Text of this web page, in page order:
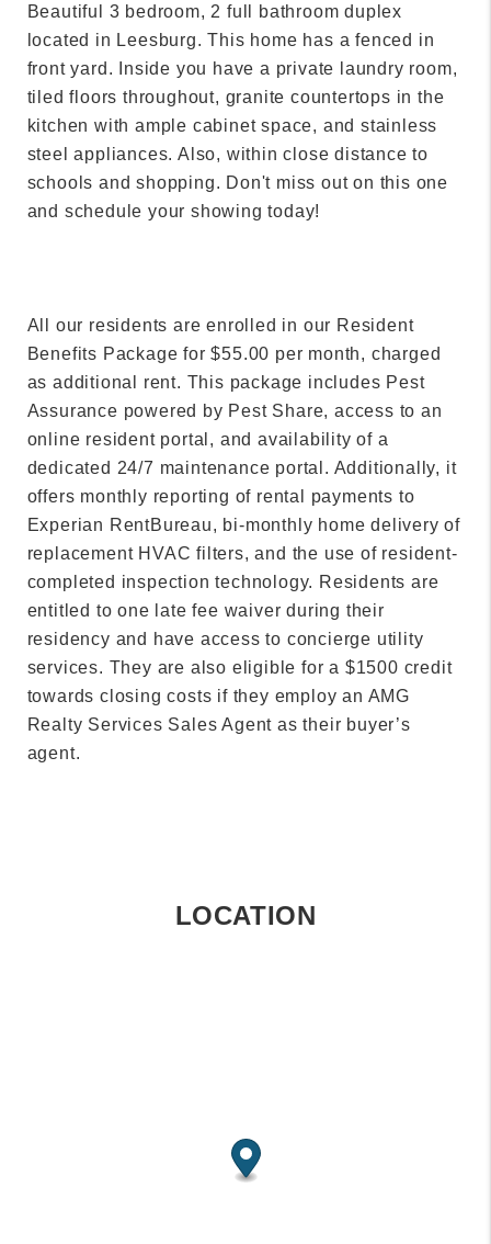
Beautiful 3 bedroom, 2 full bathroom duplex
located in Leesburg. This home has a fenced in
front yard. Inside you have a private laundry room,
tiled floors throughout, granite countertops in the
kitchen with ample cabinet space, and stainless
steel appliances. Also, within close distance to
schools and shopping. Don't miss out on this one
and schedule your showing today!
All our residents are enrolled in our Resident
Benefits Package for $55.00 per month, charged
as additional rent. This package includes Pest
Assurance powered by Pest Share, access to an
online resident portal, and availability of a
dedicated 24/7 maintenance portal. Additionally, it
offers monthly reporting of rental payments to
Experian RentBureau, bi-monthly home delivery of
replacement HVAC filters, and the use of resident-
completed inspection technology. Residents are
entitled to one late fee waiver during their
residency and have access to concierge utility
services. They are also eligible for a $1500 credit
towards closing costs if they employ an AMG
Realty Services Sales Agent as their buyer’s
agent.
LOCATION